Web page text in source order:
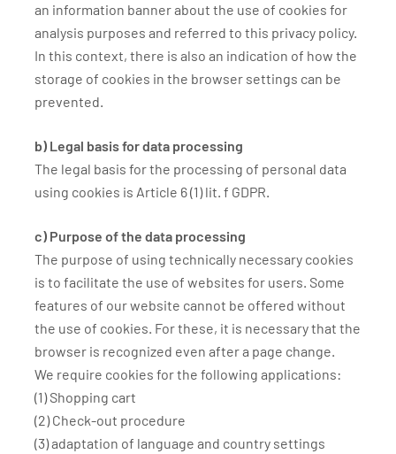
an information banner about the use of cookies for
analysis purposes and referred to this privacy policy.
In this context, there is also an indication of how the
storage of cookies in the browser settings can be
prevented.
b) Legal basis for data processing
The legal basis for the processing of personal data
using cookies is Article 6 (1) lit. f GDPR.
c) Purpose of the data processing
The purpose of using technically necessary cookies
is to facilitate the use of websites for users. Some
features of our website cannot be offered without
the use of cookies. For these, it is necessary that the
browser is recognized even after a page change.
We require cookies for the following applications:
(1) Shopping cart
(2) Check-out procedure
(3) adaptation of language and country settings